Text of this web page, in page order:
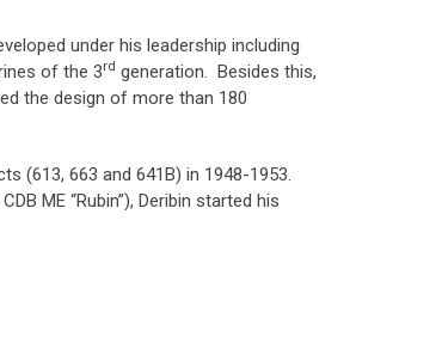
under his leadership including
of the 3rd generation. Besides this,
the design of more than 180
(613, 663 and 641B) in 1948-1953.
ME “Rubin”), Deribin started his